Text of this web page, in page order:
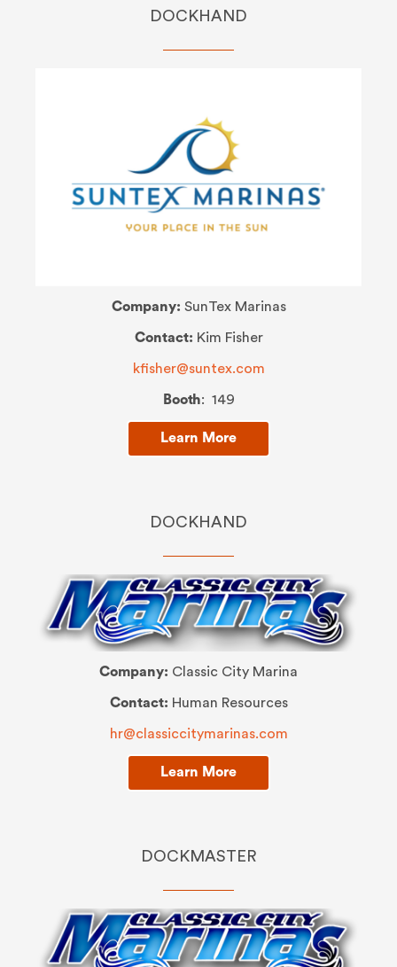
DOCKHAND
Company: SunTex Marinas
Contact: Kim Fisher
kfisher@suntex.com
Booth: 149
Learn More
DOCKHAND
Company: Classic City Marina
Contact: Human Resources
hr@classiccitymarinas.com
Learn More
DOCKMASTER